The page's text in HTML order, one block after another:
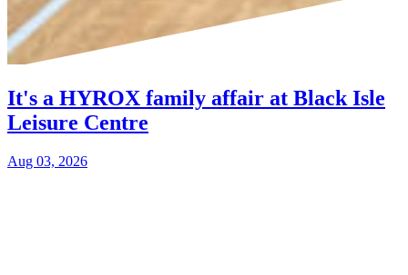
It's a HYROX family affair at Black Isle
Leisure Centre
Aug 03, 2026